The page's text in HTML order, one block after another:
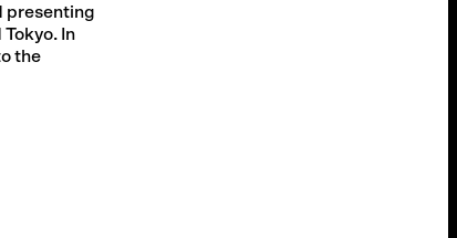
presenting
In
the